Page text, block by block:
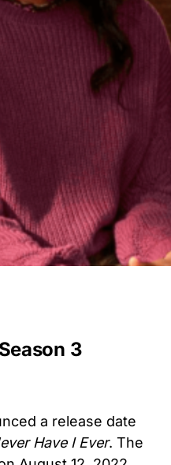
3
a release date
Have I Ever. The